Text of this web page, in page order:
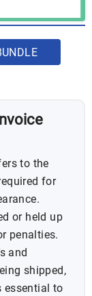
to the
for
or held up
penalties.
and
shipped,
essential to